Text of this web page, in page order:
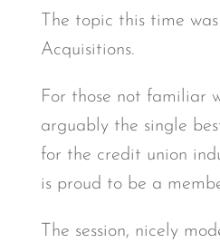
The topic this time
Acquisitions.
For those not familiar
arguably the single
for the credit union
is proud to be a
The session, nicely